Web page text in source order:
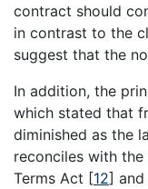
contract should
in contrast to the
suggest that the
In addition, the
which stated that
diminished as the
reconciles with
Terms Act [12] and